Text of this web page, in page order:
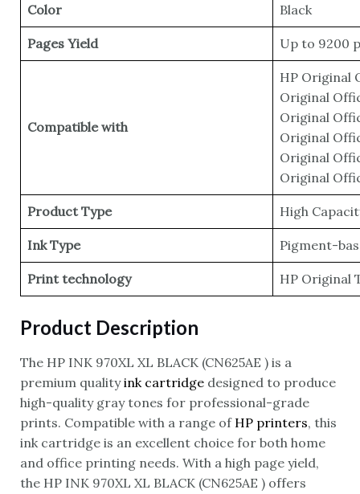
Color ‎Black
Pages Yield Up to 9200
Compatible with
HP Original
Original
Original
Original
Original
Original
Product Type High
Ink Type Pigment-
Print technology HP Original
Product Description
The HP INK 970XL XL BLACK (CN625AE ) is a
premium qualityink cartridgedesigned to produce
high-quality gray tones for professional-grade
prints. Compatible with a range of HP printers, this
ink cartridge is an excellent choice for both home
and office printing needs. With a high page yield,
the HP INK 970XL XL BLACK (CN625AE ) offers